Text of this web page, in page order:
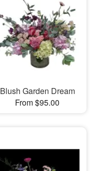
Blush Garden Dream
From $95.00